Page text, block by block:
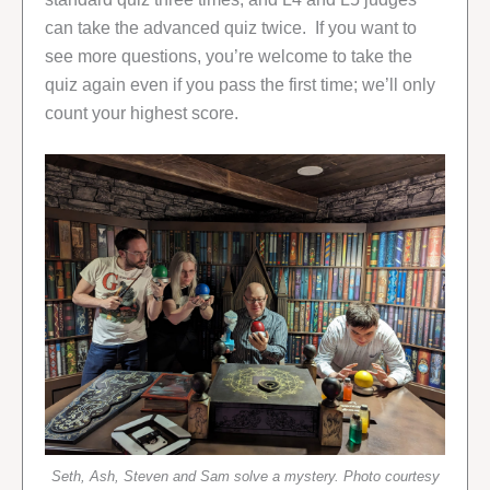
can take the advanced quiz twice. If you want to
see more questions, you’re welcome to take the
quiz again even if you pass the first time; we’ll only
count your highest score.
Seth, Ash, Steven and Sam solve a mystery. Photo courtesy